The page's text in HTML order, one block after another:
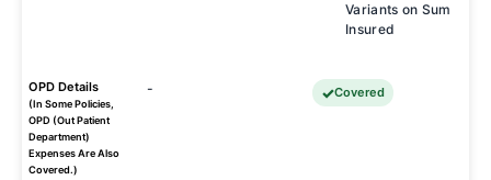
Variants on Sum
Insured
OPD Details
(In Some Policies,
OPD (Out Patient
Department)
Expenses Are Also
Covered.)
- Covered